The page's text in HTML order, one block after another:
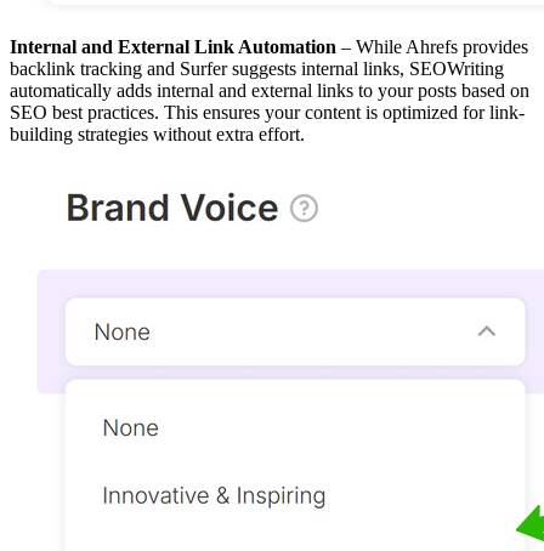
Internal and External Link Automation – While Ahrefs provides
backlink tracking and Surfer suggests internal links, SEOWriting
automatically adds internal and external links to your posts based on
SEO best practices. This ensures your content is optimized for link-
building strategies without extra effort.